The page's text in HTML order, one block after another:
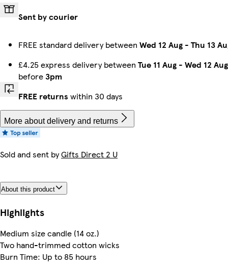
Sent by courier
FREE standard delivery between Wed 12 Aug - Thu 13
£4.25 express delivery between Tue 11 Aug - Wed 12 Aug
before3pm
FREE returns within 30 days
More about delivery and returns
Sold and sent byGifts Direct 2 U
About this product
Highlights
Medium size candle (14 oz.)
Two hand-trimmed cotton wicks
Burn Time: Up to 85 hours